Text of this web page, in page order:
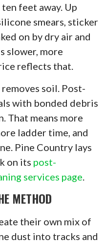
feet away. Up
smears, sticker
on by dry air and
slower, more
reflects that.
soil. Post-
with bonded debris
That means more
ladder time, and
Pine Country lays
on its post-
services page
METHOD
their own mix of
dust into tracks and